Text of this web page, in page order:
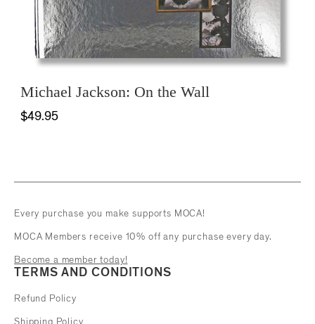
Michael Jackson: On the Wall
$49.95
Every purchase you make supports MOCA!
MOCA Members receive 10% off any purchase every day.
Become a member today!
TERMS AND CONDITIONS
Refund Policy